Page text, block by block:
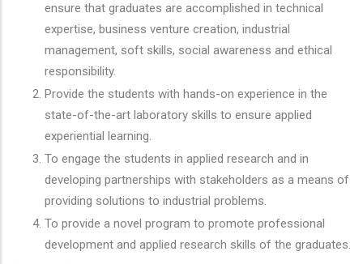
ensure that graduates are accomplished in technical
expertise, business venture creation, industrial
management, soft skills, social awareness and ethical
responsibility.
Provide the students with hands-on experience in the
state-of-the-art laboratory skills to ensure applied
experiential learning.
To engage the students in applied research and in
developing partnerships with stakeholders as a means of
providing solutions to industrial problems.
To provide a novel program to promote professional
development and applied research skills of the graduates.